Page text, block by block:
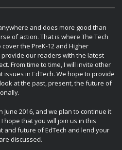
and does more good than
of action. That is where The Tech
the PreK-12 and Higher
provide our readers with the latest
From time to time, I will invite other
issues in EdTech. We hope to provide
at the past, present, the future of
2016, and we plan to continue it
hope that you will join us in this
and future of EdTech and lend your
discussed.